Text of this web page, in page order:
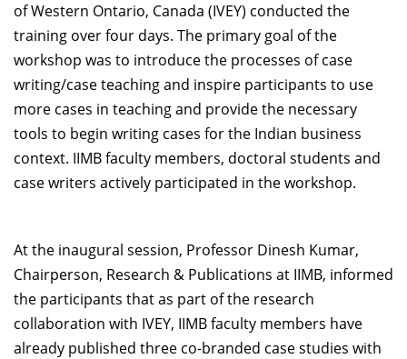
Research
Journal
of Western Ontario, Canada (IVEY) conducted the
training over four days. The primary goal of the
workshop was to introduce the processes of case
writing/case teaching and inspire participants to use
more cases in teaching and provide the necessary
tools to begin writing cases for the Indian business
context. IIMB faculty members, doctoral students and
case writers actively participated in the workshop.
At the inaugural session, Professor Dinesh Kumar,
Chairperson, Research & Publications at IIMB, informed
the participants that as part of the research
collaboration with IVEY, IIMB faculty members have
already published three co-branded case studies with